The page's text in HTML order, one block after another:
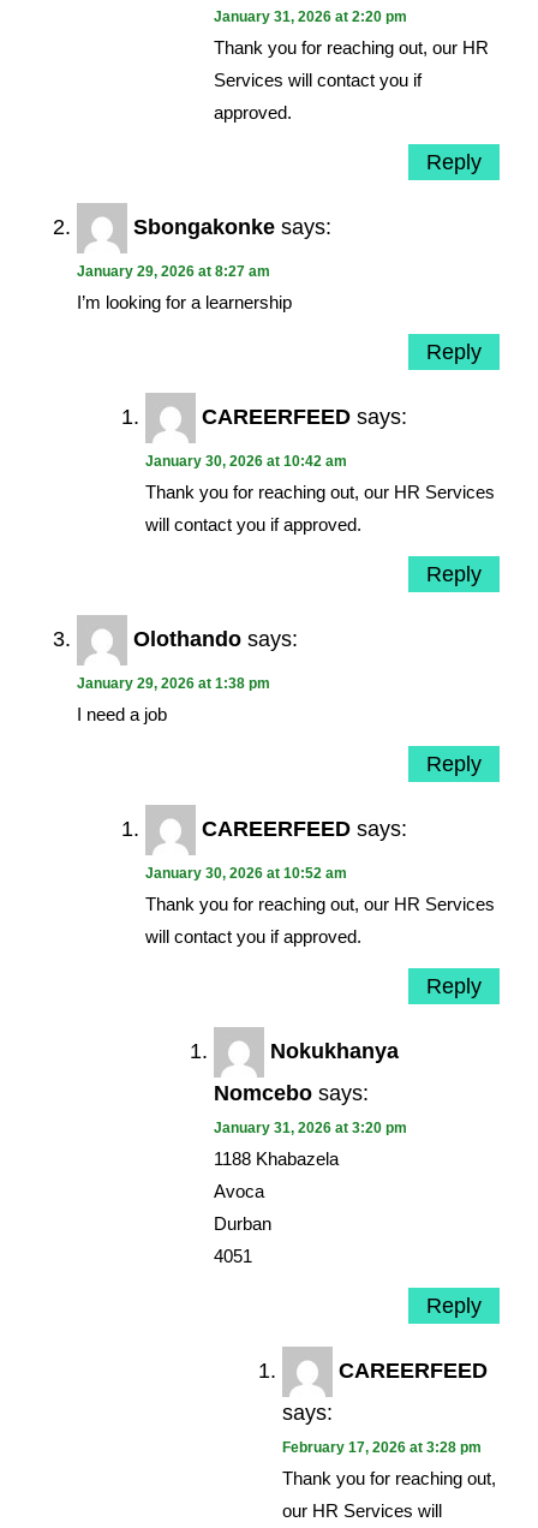
January 31, 2026 at 2:20 pm
Thank you for reaching out, our HR
Services will contact you if
approved.
Reply
Sbongakonke says:
January 29, 2026 at 8:27 am
I’m looking for a learnership
Reply
CAREERFEED says:
January 30, 2026 at 10:42 am
Thank you for reaching out, our HR Services
will contact you if approved.
Reply
Olothando says:
January 29, 2026 at 1:38 pm
I need a job
Reply
CAREERFEED says:
January 30, 2026 at 10:52 am
Thank you for reaching out, our HR Services
will contact you if approved.
Reply
Nokukhanya
Nomcebo says:
January 31, 2026 at 3:20 pm
1188 Khabazela
Avoca
Durban
4051
Reply
CAREERFEED
says:
February 17, 2026 at 3:28 pm
Thank you for reaching out,
our HR Services will